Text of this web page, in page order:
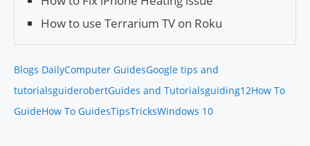
How to use Terrarium TV on Roku
Blogs DailyComputer GuidesGoogle tips and
tutorialsguiderobertGuides and Tutorialsguiding12How To
GuideHow To GuidesTipsTricksWindows 10